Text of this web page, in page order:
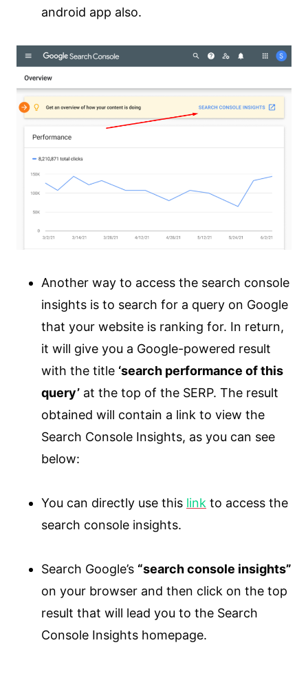
android app also.
Another way to access the search console
insights is to search for a query on Google
that your website is ranking for. In return,
it will give you a Google-powered result
with the title ‘search performance of this
query’ at the top of the SERP. The result
obtained will contain a link to view the
Search Console Insights, as you can see
below:
You can directly use this link to access the
search console insights.
Search Google’s “search console insights”
on your browser and then click on the top
result that will lead you to the Search
Console Insights homepage.